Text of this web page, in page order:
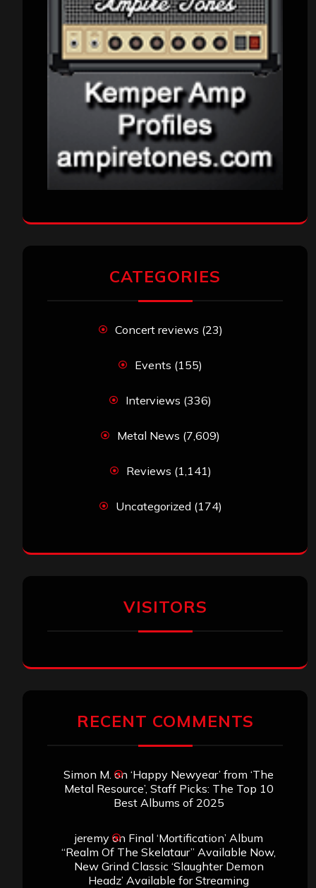
CATEGORIES
Concert reviews (23)
Events (155)
Interviews (336)
Metal News (7,609)
Reviews (1,141)
Uncategorized (174)
VISITORS
RECENT COMMENTS
Simon M. on ‘Happy Newyear’ from ‘The
Metal Resource’, Staff Picks: The Top 10
Best Albums of 2025
jeremyon Final ‘Mortification’ Album
“Realm Of The Skelataur” Available Now,
New Grind Classic ‘Slaughter Demon
Headz’ Available for Streaming